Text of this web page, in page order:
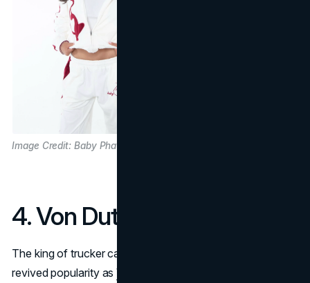
Image Credit: Baby Phat
4. Von Dutch
The king of trucker caps in the early aughts is enjoying
revived popularity asVon Dutch